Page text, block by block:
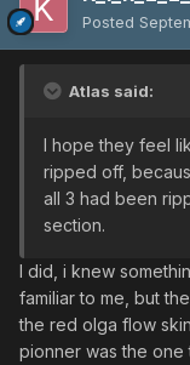
Posted
Atlas said:
I hope they feel
ripped off,
all 3 had been
section.
I did, i knew
familiar to me, but
the red olga flow
pionner was the one